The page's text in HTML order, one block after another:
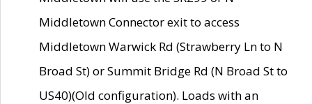
Middletown Connector exit to access
Middletown Warwick Rd (Strawberry Ln to N
Broad St) or Summit Bridge Rd (N Broad St to
US40)(Old configuration). Loads with an